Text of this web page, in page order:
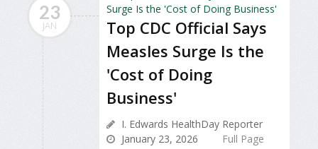
23
JAN
Top CDC Official Says
Measles Surge Is the
'Cost of Doing
Business'
I. Edwards HealthDay Reporter
January 23, 2026
Full Page